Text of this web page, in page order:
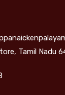
Tamil Nadu